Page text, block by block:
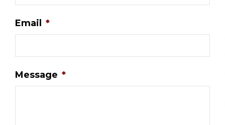
Email *
Message *